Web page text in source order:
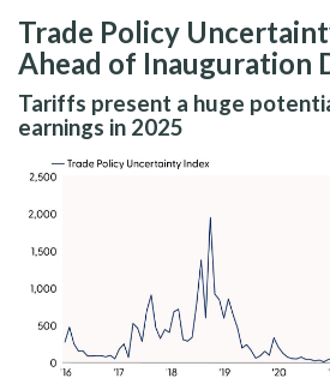
Trade Policy
Ahead of Inauguration
Tariffs present a huge
earnings in 2025